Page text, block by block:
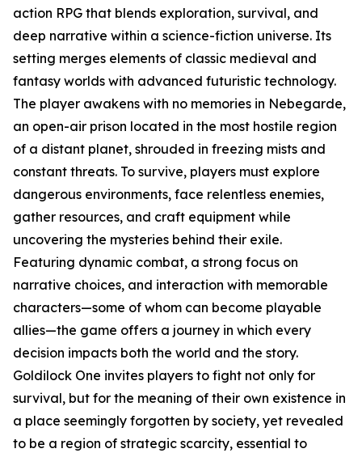
action RPG that blends exploration, survival, and
deep narrative within a science-fiction universe. Its
setting merges elements of classic medieval and
fantasy worlds with advanced futuristic technology.
The player awakens with no memories in Nebegarde,
an open-air prison located in the most hostile region
of a distant planet, shrouded in freezing mists and
constant threats. To survive, players must explore
dangerous environments, face relentless enemies,
gather resources, and craft equipment while
uncovering the mysteries behind their exile.
Featuring dynamic combat, a strong focus on
narrative choices, and interaction with memorable
characters—some of whom can become playable
allies—the game offers a journey in which every
decision impacts both the world and the story.
Goldilock One invites players to fight not only for
survival, but for the meaning of their own existence in
a place seemingly forgotten by society, yet revealed
to be a region of strategic scarcity, essential to